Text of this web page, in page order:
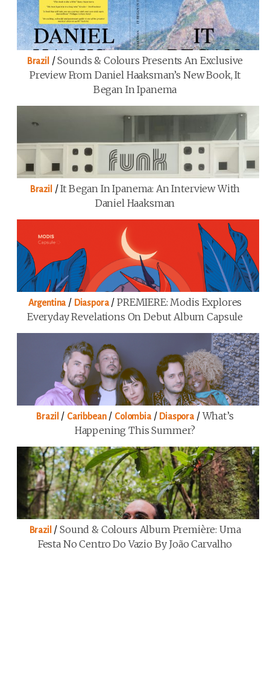
Brazil /Sounds & Colours Presents An Exclusive
Preview From Daniel Haaksman’s New Book, It
Began In Ipanema
Brazil /It Began In Ipanema: An Interview With
Daniel Haaksman
Argentina / Diaspora/PREMIERE: Modis Explores
Everyday Revelations On Debut Album Capsule
Brazil / Caribbean/ Colombia/ Diaspora /What’s
Happening This Summer?
Brazil /Sound & Colours Album Première: Uma
Festa No Centro Do Vazio By João Carvalho